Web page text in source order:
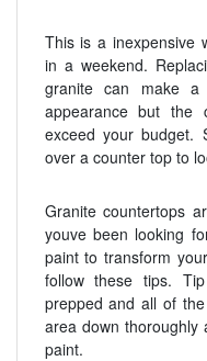
This is a inexpensive
in a weekend.
granite can make
appearance but the
exceed your budget.
over a counter top to
Granite countertops
youve been looking
paint to transform
follow these tips.
prepped and all of
area down
paint.